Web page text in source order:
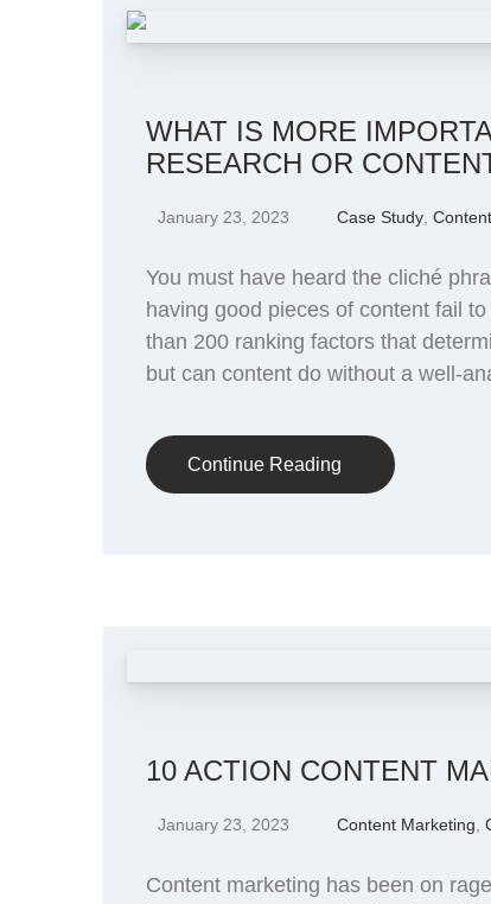
WHAT IS MORE
RESEARCH OR
January 23, 2023 Case Study,
You must have heard the cliché
having good pieces of content fail
than 200 ranking factors that
but can content do without a well-
Continue Reading
10 ACTION CONTENT
January 23, 2023 Content Marketing
Content marketing has been on